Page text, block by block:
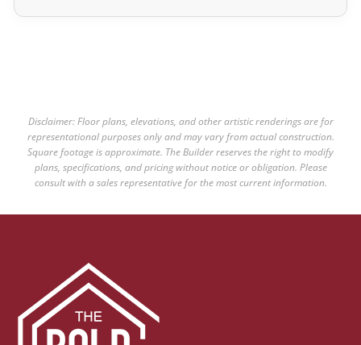
Disclaimer: Floor plans, elevations, and other artistic renderings are for
representational purposes only and may vary from actual construction.
Square footage is approximate. The Builder reserves the right to modify
plans, specifications, and pricing without notice or obligation. Please
consult with a sales representative for the most current information.